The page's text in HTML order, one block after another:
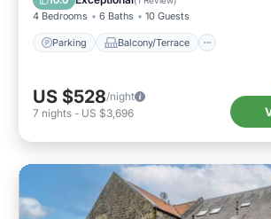
4 Bedrooms 6 Baths 10 Guests
Parking Balcony/Terrace
US $528/night
7 nights - US $3,696